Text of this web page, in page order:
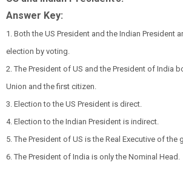
Answer Key:
1. Both the US President and the Indian President
election by voting.
2. The President of US and the President of India
Union and the first citizen.
3. Election to the US President is direct.
4. Election to the Indian President is indirect.
5. The President of US is the Real Executive of the
6. The President of India is only the Nominal Head.